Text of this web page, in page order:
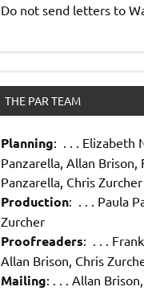
Do not send letters to
THE PAR TEAM
Planning: . . . Elizabeth
Panzarella, Allan Brison,
Panzarella, Chris Zurcher
Production: . . . Paula
Zurcher
Proofreaders: . . .
Allan Brison, Chris
Mailing: . . . Allan